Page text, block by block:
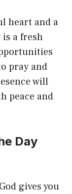
heart and a
is a fresh
pray and
will
peace and
Day
gives you